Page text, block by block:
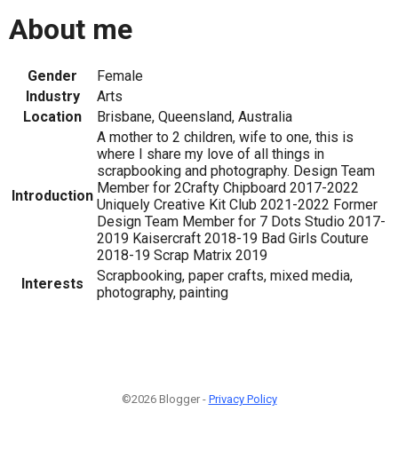
About me
Gender
Female
Industry
Arts
Location
Brisbane, Queensland, Australia
Introduction
A mother to 2 children, wife to one, this is
where I share my love of all things in
scrapbooking and photography. Design Team
Member for 2Crafty Chipboard 2017-2022
Uniquely Creative Kit Club 2021-2022 Former
Design Team Member for 7 Dots Studio 2017-
2019 Kaisercraft 2018-19 Bad Girls Couture
2018-19 Scrap Matrix 2019
Interests
Scrapbooking, paper crafts, mixed media,
photography, painting
©2026 Blogger - Privacy Policy